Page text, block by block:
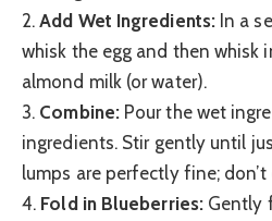
2.Add Wet Ingredients:In a
whisk the egg and then whisk
almond milk (or water).
3. Combine:Pour the wet
ingredients. Stir gently until
lumps are perfectly fine; don’t
4. Fold in Blueberries:Gently